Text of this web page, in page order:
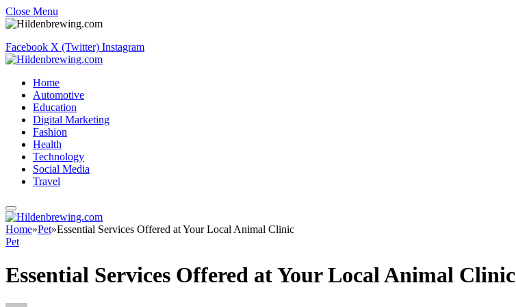
Close Menu
Facebook X (Twitter) Instagram
Home
Automotive
Education
Digital Marketing
Fashion
Health
Technology
Social Media
Travel
Home»Pet»Essential Services Offered at Your Local Animal Clinic
Pet
Essential Services Offered at Your Local Animal Clinic